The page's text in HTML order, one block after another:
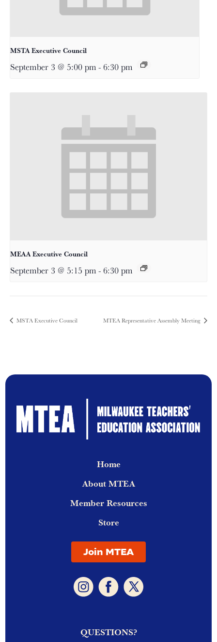
MSTA Executive Council
September 3 @ 5:00 pm - 6:30 pm
MEAA Executive Council
September 3 @ 5:15 pm - 6:30 pm
MSTA Executive Council MTEA Representative Assembly Meeting
Home
About MTEA
Member Resources
Store
Join MTEA
QUESTIONS?